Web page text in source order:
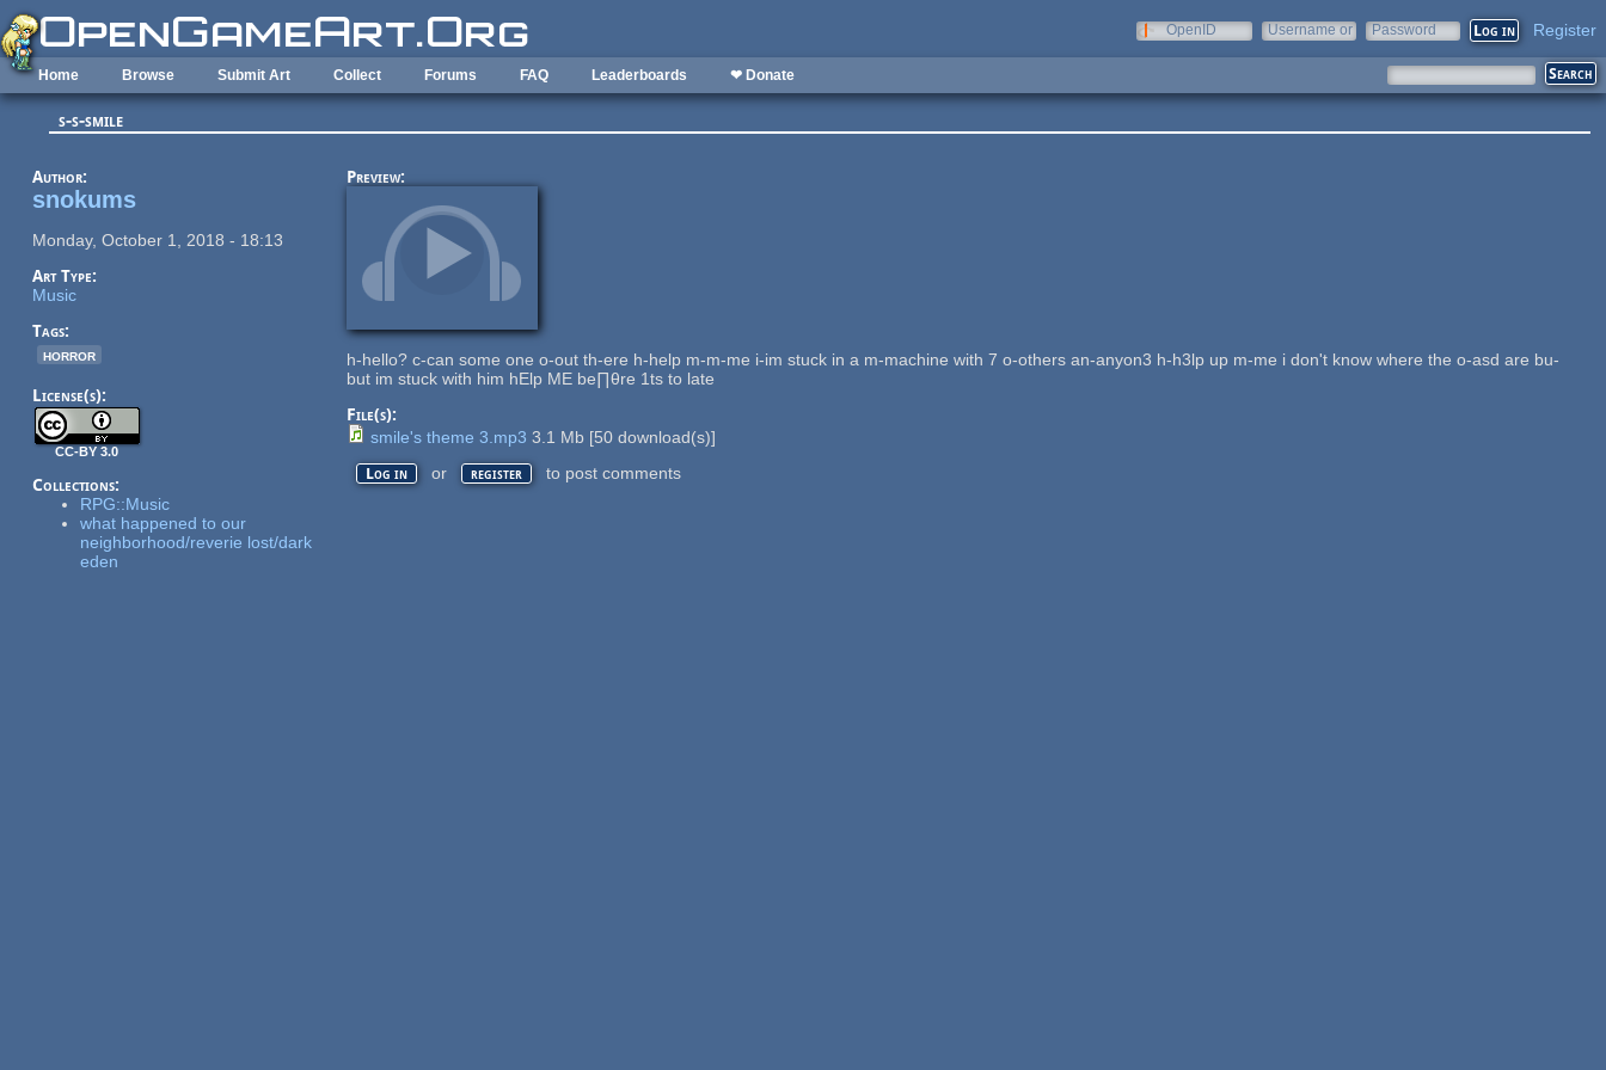
Skip to main content
OpenID
Username or
Password Register
Home Browse Submit Art Collect Forums FAQ Leaderboards ❤ Donate
s-s-smile
Author:
snokums
Monday, October 1, 2018 - 18:13
Art Type:
Music
Tags:
horror
License(s):
CC-BY 3.0
Collections:
RPG::Music
what happened to our
neighborhood/reverie lost/dark
eden
Preview:
h-hello? c-can some one o-out th-ere h-help m-m-me i-im stuck in a m-machine with 7 o-others an-anyon3 h-h3lp up m-me i don't know where the o-asd are bu-
but im stuck with him hElp ME be∏θre 1ts to late
File(s):
smile's theme 3.mp3 3.1 Mb [50download(s)]
Log in or register to post comments